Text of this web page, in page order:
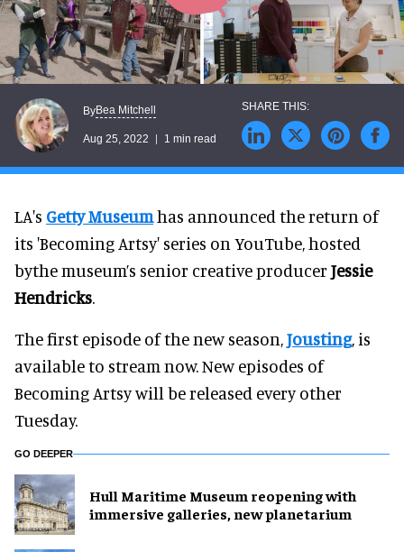
ByBea Mitchell
Aug 25, 2022 1 min read
LA's Getty Museumhas announced the return of
its 'Becoming Artsy' series on YouTube, hosted
bythe museum’s senior creative producer Jessie
Hendricks.
The first episode of the new season,Jousting, is
available to stream now. New episodes of
Becoming Artsy will be released every other
Tuesday.
GO DEEPER
Hull Maritime Museum reopening with
immersive galleries, new planetarium